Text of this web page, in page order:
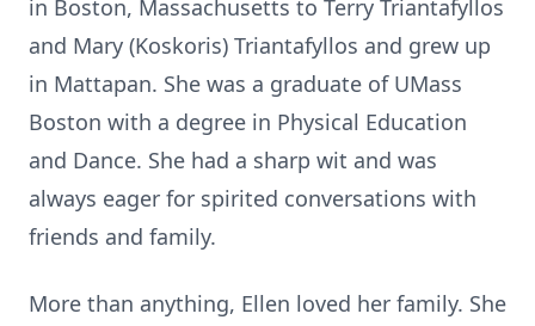
in Boston, Massachusetts to Terry Triantafyllos
and Mary (Koskoris) Triantafyllos and grew up
in Mattapan. She was a graduate of UMass
Boston with a degree in Physical Education
and Dance. She had a sharp wit and was
always eager for spirited conversations with
friends and family.
More than anything, Ellen loved her family. She